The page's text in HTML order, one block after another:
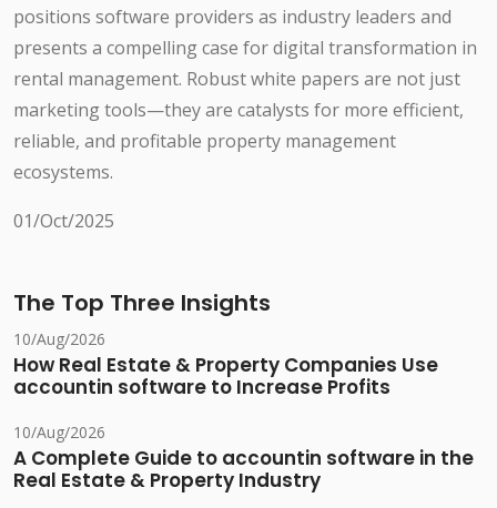
positions software providers as industry leaders and
presents a compelling case for digital transformation in
rental management. Robust white papers are not just
marketing tools—they are catalysts for more efficient,
reliable, and profitable property management
ecosystems.
01/Oct/2025
The Top Three Insights
10/Aug/2026
How Real Estate & Property Companies Use
accountin software to Increase Profits
10/Aug/2026
A Complete Guide to accountin software in the
Real Estate & Property Industry